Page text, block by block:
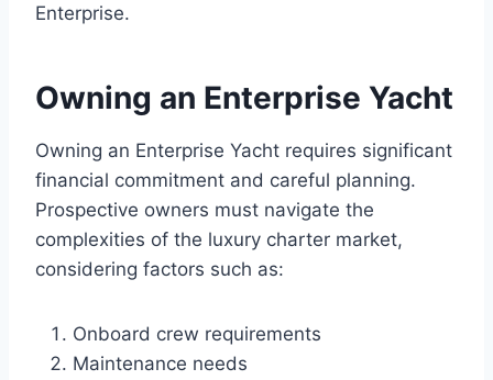
Enterprise.
Owning an Enterprise Yacht
Owning an Enterprise Yacht requires significant
financial commitment and careful planning.
Prospective owners must navigate the
complexities of the luxury charter market,
considering factors such as:
Onboard crew requirements
Maintenance needs